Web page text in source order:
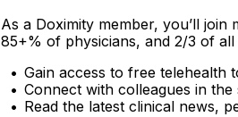
As a Doximity member, you’ll
85+% of physicians, and 2/3 of
Gain access to free telehealth
Connect with colleagues in
Read the latest clinical news,